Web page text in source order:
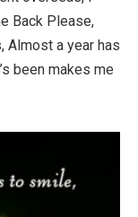
Back Please,
Almost a year has
been makes me